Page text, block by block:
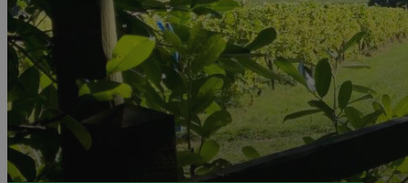
Savour some of Surrey's locally sourced, seasonal
welcoming pubs, and rustic farm cafes, a true
take a look at our
food and drink reviewsto get
Family days out
Planning a memorablefamily day out
Surrey is
all ages will love. From farmyard adventures to